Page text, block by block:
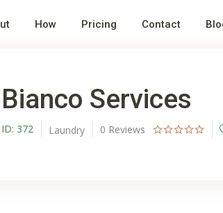
How Pricing Contact
Bianco Services
ID: 372 Laundry 0 Reviews